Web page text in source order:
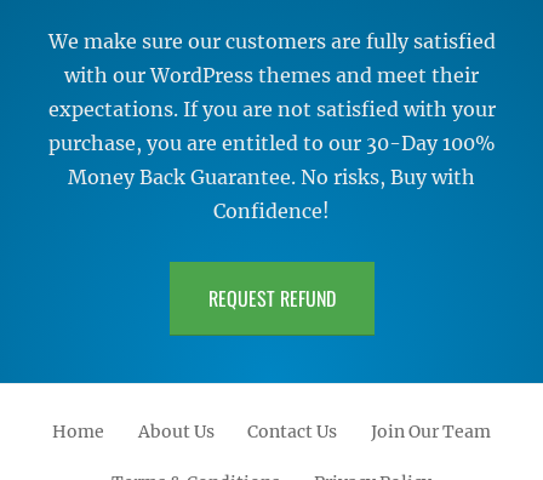
We make sure our customers are fully satisfied
with our WordPress themes and meet their
expectations. If you are not satisfied with your
purchase, you are entitled to our 30-Day 100%
Money Back Guarantee. No risks, Buy with
Confidence!
REQUEST REFUND
Home About Us Contact Us Join Our Team